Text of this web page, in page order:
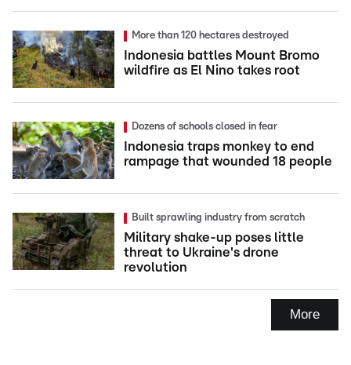
More than 120 hectares destroyed
Indonesia battles Mount Bromo
wildfire as El Nino takes root
Dozens of schools closed in fear
Indonesia traps monkey to end
rampage that wounded 18 people
Built sprawling industry from scratch
Military shake-up poses little
threat to Ukraine's drone
revolution
More